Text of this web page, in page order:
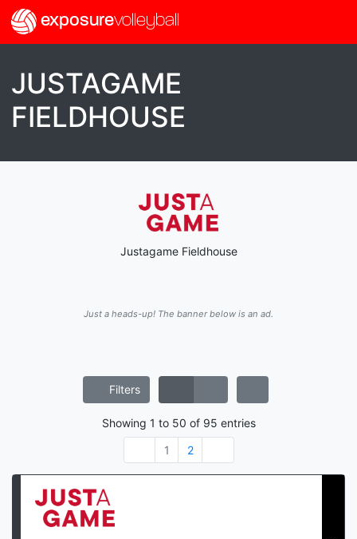
exposurevolleyball
JUSTAGAME
FIELDHOUSE
Justagame Fieldhouse
Just a heads-up! The banner below is an ad.
Filters
Showing 1 to 50 of 95 entries
1
2